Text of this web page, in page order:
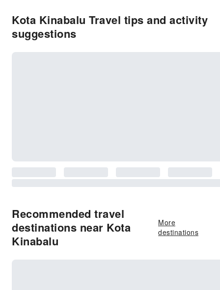
Kota Kinabalu Travel tips and activity
suggestions
Recommended travel
destinations near Kota
Kinabalu
More
destinations